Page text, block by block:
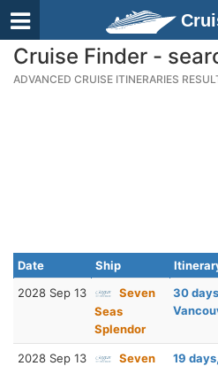
Cruise Finder -
ADVANCED CRUISE ITINERARIES
Date Ship
2028 Sep 13
Seven
Seas
Splendor
30
2028 Sep 13
Seven
19